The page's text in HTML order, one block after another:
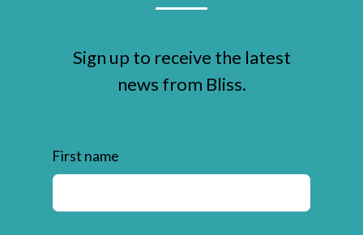
Sign up to receive the latest
news from Bliss.
First name